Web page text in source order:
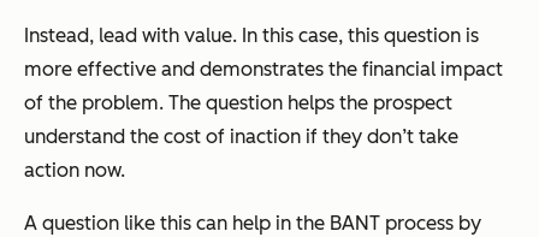
Instead, lead with value. In this case, this question is
more effective and demonstrates the financial impact
of the problem. The question helps the prospect
understand the cost of inaction if they don’t take
action now.
A question like this can help in the BANT process by